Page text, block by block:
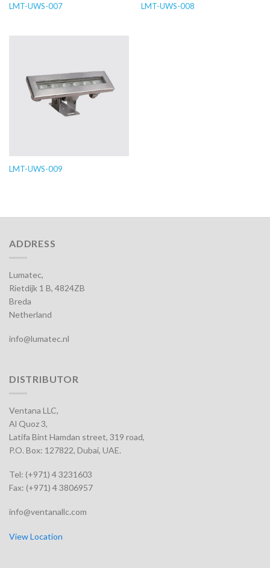
LMT-UWS-007 LMT-UWS-008
LMT-UWS-009
ADDRESS
Lumatec,
Rietdijk 1 B, 4824ZB
Breda
Netherland
info@lumatec.nl
DISTRIBUTOR
Ventana LLC,
Al Quoz 3,
Latifa Bint Hamdan street, 319 road,
P.O. Box: 127822, Dubai, UAE.
Tel: (+971) 4 3231603
Fax: (+971) 4 3806957
info@ventanallc.com
View Location